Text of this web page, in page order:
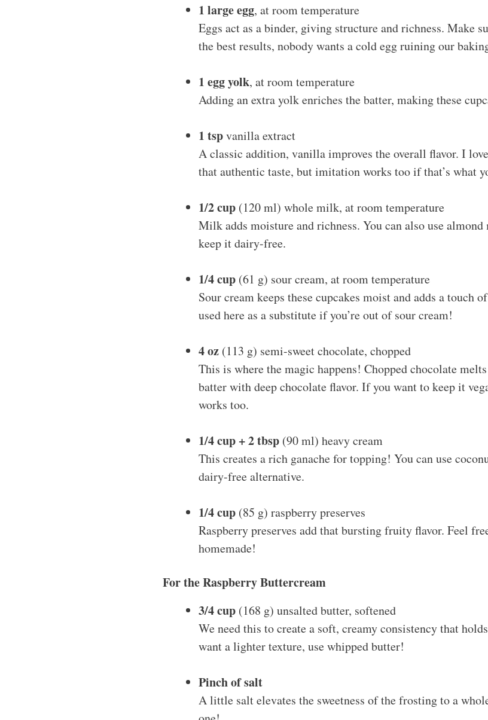
1 large egg, at room temperature
Eggs act as a binder, giving structure and richness. Make
the best results, nobody wants a cold egg ruining our
1 egg yolk, at room temperature
Adding an extra yolk enriches the batter, making these
1 tspvanilla extract
A classic addition, vanilla improves the overall flavor. I
that authentic taste, but imitation works too if that’s what
1/2 cup (120 ml) whole milk, at room temperature
Milk adds moisture and richness. You can also use
keep it dairy-free.
1/4 cup (61 g) sour cream, at room temperature
Sour cream keeps these cupcakes moist and adds a touch
used here as a substitute if you’re out of sour cream!
4 oz (113 g) semi-sweet chocolate, chopped
This is where the magic happens! Chopped chocolate
batter with deep chocolate flavor. If you want to keep it
works too.
1/4 cup + 2 tbsp (90 ml) heavy cream
This creates a rich ganache for topping! You can use
dairy-free alternative.
1/4 cup (85 g) raspberry preserves
Raspberry preserves add that bursting fruity flavor. Feel
homemade!
For the Raspberry Buttercream
3/4 cup (168 g) unsalted butter, softened
We need this to create a soft, creamy consistency that
want a lighter texture, use whipped butter!
Pinch of salt
A little salt elevates the sweetness of the frosting to a